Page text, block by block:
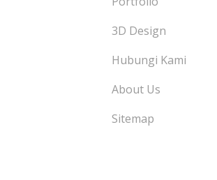
3D Design
Hubungi Kami
About Us
Sitemap